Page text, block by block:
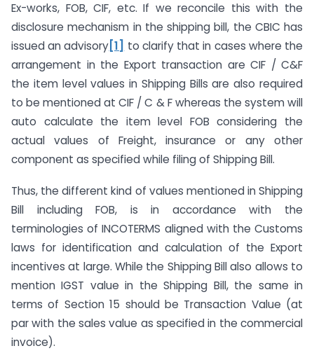
Ex-works, FOB, CIF, etc. If we reconcile this with the
disclosure mechanism in the shipping bill, the CBIC has
issued an advisory [1]
to clarify that in cases where the
arrangement in the Export transaction are CIF / C&F
the item level values in Shipping Bills are also required
to be mentioned at CIF / C & F whereas the system will
auto calculate the item level FOB considering the
actual values of Freight, insurance or any other
component as specified while filing of Shipping Bill.
Thus, the different kind of values mentioned in Shipping
Bill including FOB, is in accordance with the
terminologies of INCOTERMS aligned with the Customs
laws for identification and calculation of the Export
incentives at large. While the Shipping Bill also allows to
mention IGST value in the Shipping Bill, the same in
terms of Section 15 should be Transaction Value (at
par with the sales value as specified in the commercial
invoice).